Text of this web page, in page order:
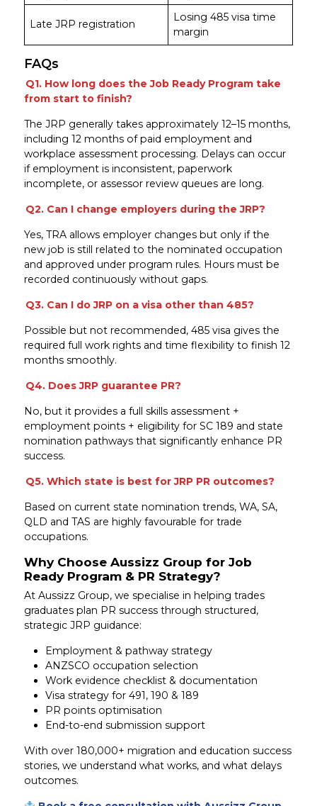
Late JRP registration
Losing 485 visa time
margin
FAQs
Q1. How long does the Job Ready Program take
from start to finish?
The JRP generally takes approximately 12–15 months,
including 12 months of paid employment and
workplace assessment processing. Delays can occur
if employment is inconsistent, paperwork
incomplete, or assessor review queues are long.
Q2. Can I change employers during the JRP?
Yes, TRA allows employer changes but only if the
new job is still related to the nominated occupation
and approved under program rules. Hours must be
recorded continuously without gaps.
Q3. Can I do JRP on a visa other than 485?
Possible but not recommended, 485 visa gives the
required full work rights and time flexibility to finish 12
months smoothly.
Q4. Does JRP guarantee PR?
No, but it provides a full skills assessment +
employment points + eligibility for SC 189 and state
nomination pathways that significantly enhance PR
success.
Q5. Which state is best for JRP PR outcomes?
Based on current state nomination trends, WA, SA,
QLD and TAS are highly favourable for trade
occupations.
Why Choose Aussizz Group for Job
Ready Program & PR Strategy?
At Aussizz Group, we specialise in helping trades
graduates plan PR success through structured,
strategic JRP guidance:
Employment & pathway strategy
ANZSCO occupation selection
Work evidence checklist & documentation
Visa strategy for 491, 190 & 189
PR points optimisation
End-to-end submission support
With over 180,000+ migration and education success
stories, we understand what works, and what delays
outcomes.